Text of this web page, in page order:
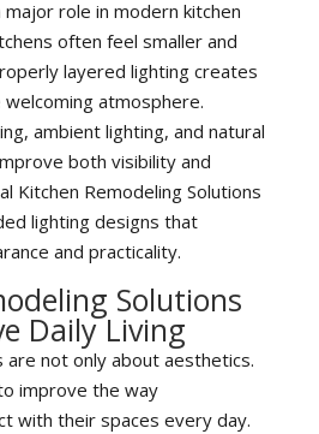
major role in modern kitchen
often feel smaller and
layered lighting creates
atmosphere.
ambient lighting, and natural
both visibility and
Kitchen Remodeling Solutions
lighting designs that
and practicality.
Solutions
Daily Living
are not only about aesthetics.
improve the way
with their spaces every day.